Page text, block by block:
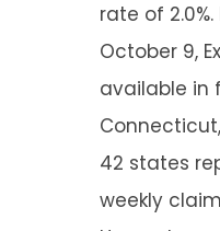
rate of
October 9,
available in
42 states
weekly